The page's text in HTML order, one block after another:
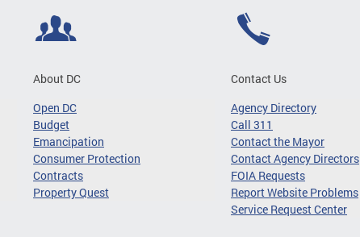
About DC
Open DC
Budget
Emancipation
Consumer Protection
Contracts
Property Quest
Contact Us
Agency Directory
Call 311
Contact the Mayor
Contact Agency Directors
FOIA Requests
Report Website Problems
Service Request Center